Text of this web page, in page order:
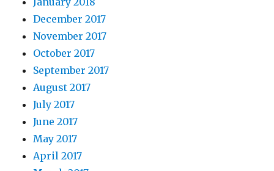
December 2017
November 2017
October 2017
September 2017
August 2017
July 2017
June 2017
May 2017
April 2017